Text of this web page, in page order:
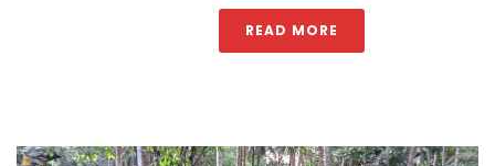
READ MORE